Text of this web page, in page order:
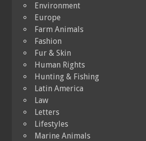
Environment
Europe
Farm Animals
Fashion
Fur & Skin
Human Rights
Hunting & Fishing
Latin America
Law
Letters
Lifestyles
Marine Animals